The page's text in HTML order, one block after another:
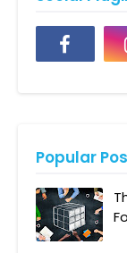
Popular